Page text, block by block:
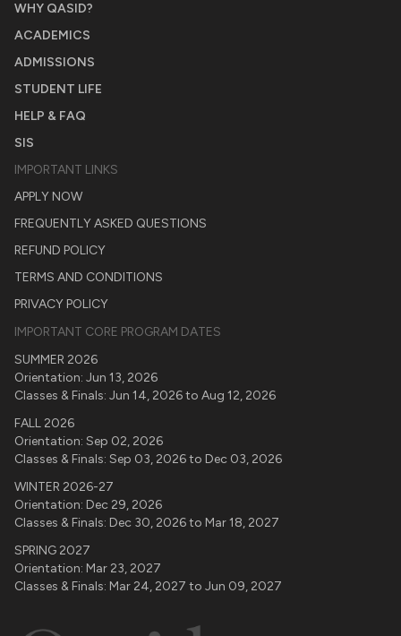
WHY QASID?
ACADEMICS
ADMISSIONS
STUDENT LIFE
HELP & FAQ
SIS
IMPORTANT LINKS
APPLY NOW
FREQUENTLY ASKED QUESTIONS
REFUND POLICY
TERMS AND CONDITIONS
PRIVACY POLICY
IMPORTANT CORE PROGRAM DATES
SUMMER 2026
Orientation: Jun 13, 2026
Classes & Finals: Jun 14, 2026to Aug 12, 2026
FALL 2026
Orientation: Sep 02, 2026
Classes & Finals: Sep 03, 2026to Dec 03, 2026
WINTER 2026-27
Orientation: Dec 29, 2026
Classes & Finals: Dec 30, 2026to Mar 18, 2027
SPRING 2027
Orientation: Mar 23, 2027
Classes & Finals: Mar 24, 2027 to Jun 09, 2027